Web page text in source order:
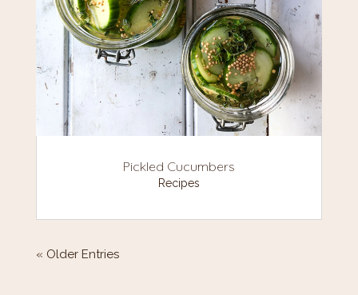
Pickled Cucumbers
Recipes
« Older Entries